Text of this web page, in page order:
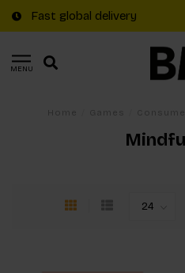
Fast global delivery
MENU